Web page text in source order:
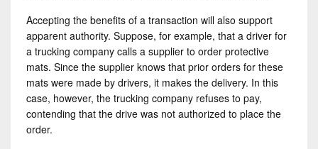
Accepting the benefits of a transaction will also support
apparent authority. Suppose, for example, that a driver for
a trucking company calls a supplier to order protective
mats. Since the supplier knows that prior orders for these
mats were made by drivers, it makes the delivery. In this
case, however, the trucking company refuses to pay,
contending that the drive was not authorized to place the
order.